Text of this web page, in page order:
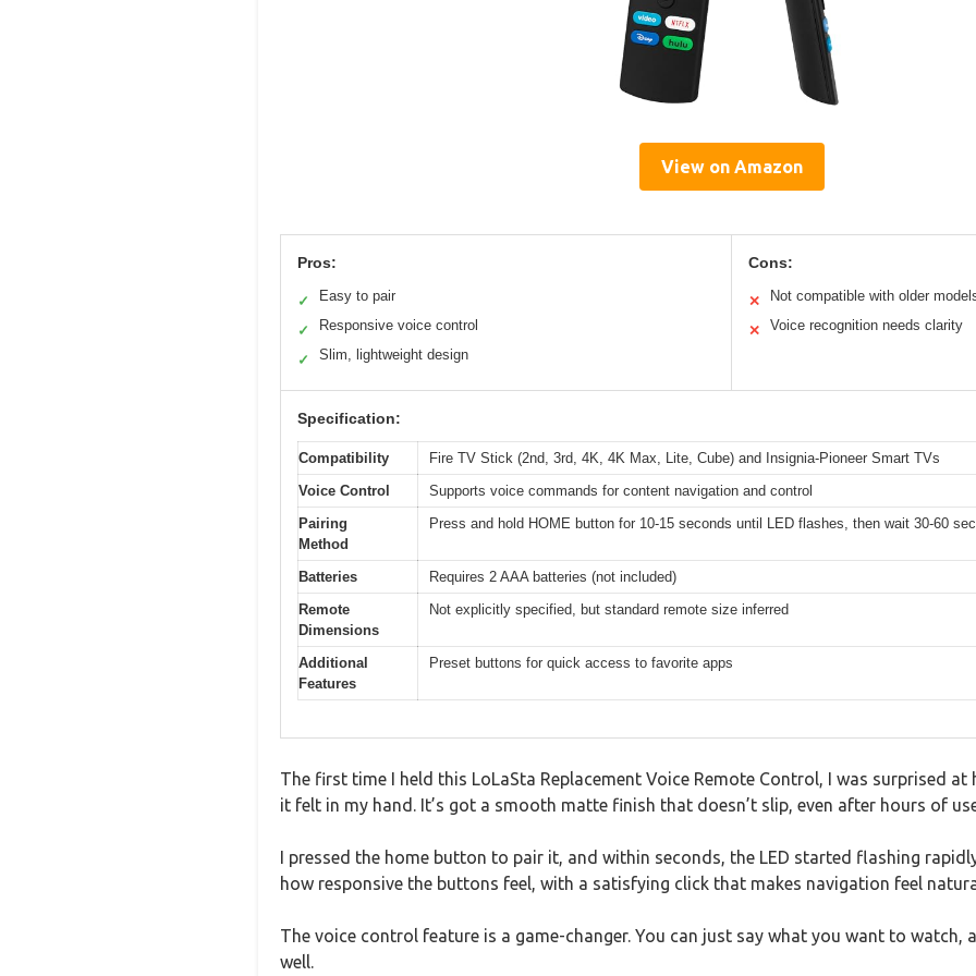
View on Amazon
Pros:
✓ Easy to pair
✓ Responsive voice control
✓ Slim, lightweight design
Cons:
✕ Not compatible with older
✕ Voice recognition needs clarity
Specification:
Compatibility
Fire TV Stick (2nd, 3rd, 4K, 4K Max, Lite, Cube) and Insignia-Pioneer Smart TVs
Voice Control
Supports voice commands for content navigation and control
Pairing
Method
Press and hold HOME button for 10-15 seconds until LED flashes, then wait 30-60
Batteries
Requires 2 AAA batteries (not included)
Remote
Dimensions
Not explicitly specified, but standard remote size inferred
Additional
Features
Preset buttons for quick access to favorite apps
The first time I held this LoLaSta Replacement Voice Remote Control, I was surprised
it felt in my hand. It’s got a smooth matte finish that doesn’t slip, even after hours of
I pressed the home button to pair it, and within seconds, the LED started flashing
how responsive the buttons feel, with a satisfying click that makes navigation feel
The voice control feature is a game-changer. You can just say what you want to watch,
well.